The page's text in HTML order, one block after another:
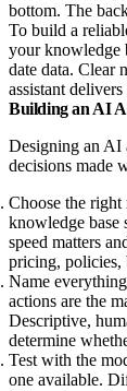
To build a
your knowledge
date data. Clear
assistant
Building an AI
Designing an AI
decisions made
Choose the
knowledge base
speed matters
pricing, policies,
Name
actions are the
Descriptive,
determine
Test with the
one available.